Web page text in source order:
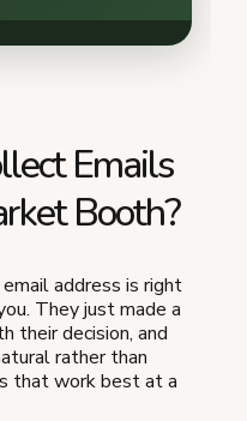
Emails
Booth?
address is right
They just made a
their decision, and
rather than
that work best at a